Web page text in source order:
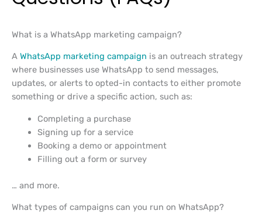
What is a WhatsApp marketing campaign?
A WhatsApp marketing campaign is an outreach strategy
where businesses use WhatsApp to send messages,
updates, or alerts to opted-in contacts to either promote
something or drive a specific action, such as:
Completing a purchase
Signing up for a service
Booking a demo or appointment
Filling out a form or survey
… and more.
What types of campaigns can you run on WhatsApp?